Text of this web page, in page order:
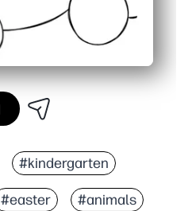
#kindergarten
#easter #animals